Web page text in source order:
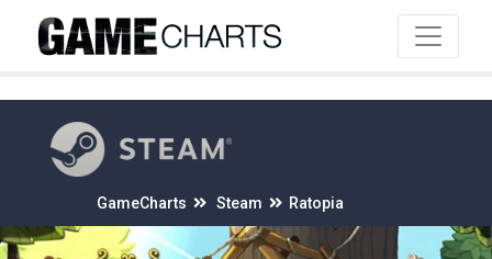
GameCharts Steam Ratopia